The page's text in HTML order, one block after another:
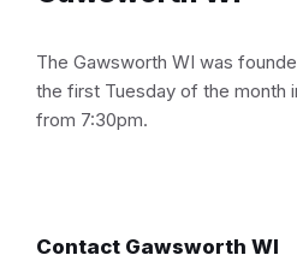
The Gawsworth WI was
the first Tuesday of the month
from 7:30pm.
Contact Gawsworth WI